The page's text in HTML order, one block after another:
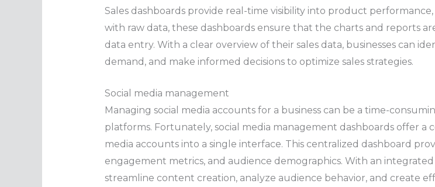
Sales dashboards provide real-time visibility into product
with raw data, these dashboards ensure that the charts and reports
data entry. With a clear overview of their sales data, businesses can
demand, and make informed decisions to optimize sales strategies.
Social media management
Managing social media accounts for a business can be a time-
platforms. Fortunately, social media management dashboards offer a
media accounts into a single interface. This centralized dashboard
engagement metrics, and audience demographics. With an
streamline content creation, analyze audience behavior, and create